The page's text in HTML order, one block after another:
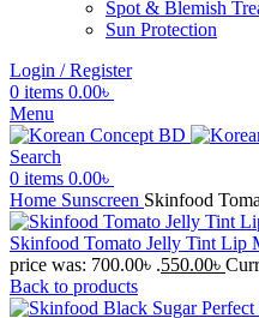
Spot & Blemish
Sun Protection
Login / Register
0 items 0.00৳
Menu
Search
0 items 0.00৳
Home Sunscreen Skinfood
Skinfood Tomato Jelly Tint Lip
price was: 700.00৳ .550.00৳
Back to products